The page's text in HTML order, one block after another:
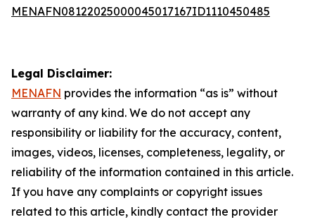
MENAFN08122025000045017167ID1110450485
Legal Disclaimer:
MENAFN provides the information “as is” without
warranty of any kind. We do not accept any
responsibility or liability for the accuracy, content,
images, videos, licenses, completeness, legality, or
reliability of the information contained in this article.
If you have any complaints or copyright issues
related to this article, kindly contact the provider